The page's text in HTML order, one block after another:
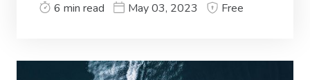
6 min read May 03, 2023 Free